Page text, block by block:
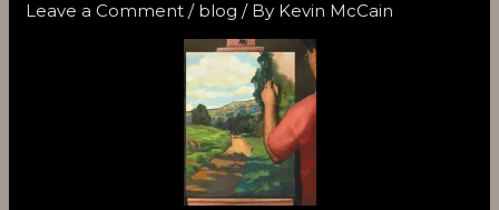
Leave a Comment / blog / By Kevin McCain